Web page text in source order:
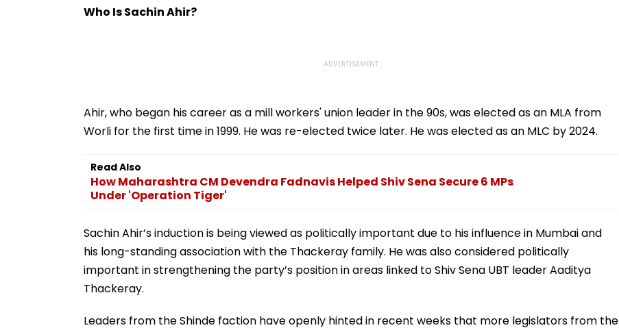
Temple | VIDEO
Who Is Sachin Ahir?
Ahir, who began his career as a mill workers' union leader in the 90s, was elected as an MLA from
Worli for the first time in 1999. He was re-elected twice later. He was elected as an MLC by 2024.
Read Also
How Maharashtra CM Devendra Fadnavis Helped Shiv Sena Secure 6 MPs
Under 'Operation Tiger'
Sachin Ahir’s induction is being viewed as politically important due to his influence in Mumbai and
his long-standing association with the Thackeray family. He was also considered politically
important in strengthening the party’s position in areas linked to Shiv Sena UBT leader Aaditya
Thackeray.
Leaders from the Shinde faction have openly hinted in recent weeks that more legislators from the